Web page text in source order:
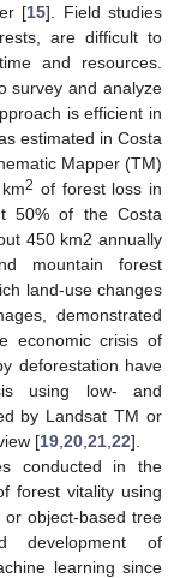
[15]. Field studies
are difficult to
and resources.
survey and analyze
is efficient in
estimated in Costa
Mapper (TM)
2 of forest loss in
50% of the Costa
450 km2 annually
mountain forest
land-use changes
demonstrated
economic crisis of
deforestation have
using low- and
by Landsat TM or
[19 20 21 22].
conducted in the
forest vitality using
object-based tree
of
learning since